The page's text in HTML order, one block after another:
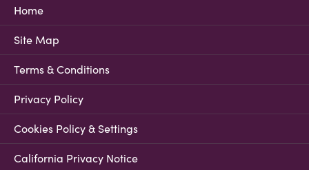
Home
Site Map
Terms & Conditions
Privacy Policy
Cookies Policy & Settings
California Privacy Notice